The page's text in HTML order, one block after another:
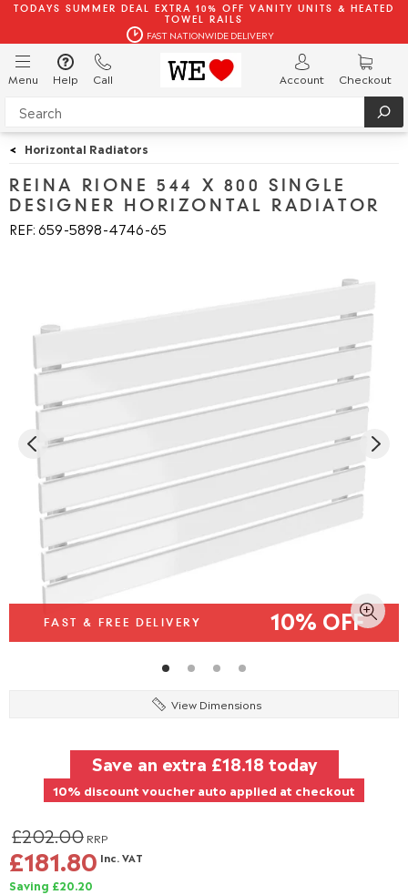
TODAYS SUMMER DEAL EXTRA 10% OFF VANITY UNITS & HEATED
TOWEL RAILS
FAST NATIONWIDE DELIVERY
Menu Help Call Account Checkout
< Horizontal Radiators
REINA RIONE 544 X 800 SINGLE
DESIGNER HORIZONTAL RADIATOR
REF: 659 5898 4746 65
FAST & FREE DELIVERY 10% OFF
View Dimensions
Save an extra £18.18 today
10% discount voucher auto applied at checkout
£202.00 RRP
£181.80 Inc. VAT
Saving £20.20